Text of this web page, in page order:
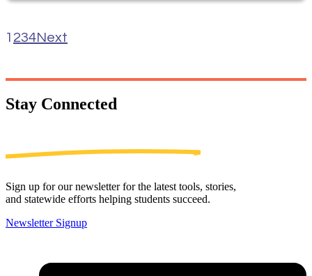
1 234Next
Stay Connected
Sign up for our newsletter for the latest tools, stories,
and statewide efforts helping students succeed.
Newsletter Signup